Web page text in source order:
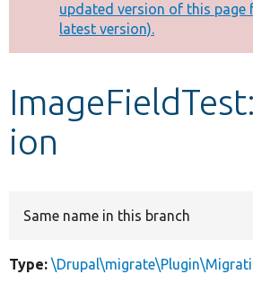
Other projects
Develop for Drupal
message
updated version of this page
latest version).
ion
Same name in this branch
Type: